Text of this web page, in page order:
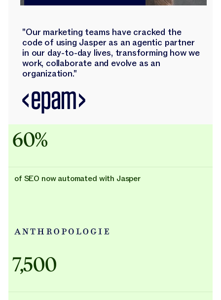
"Our marketing teams have cracked the
code of using Jasper as an agentic partner
in our day-to-day lives, transforming how we
work, collaborate and evolve as an
organization."
60%
of SEO now automated with Jasper
7,500